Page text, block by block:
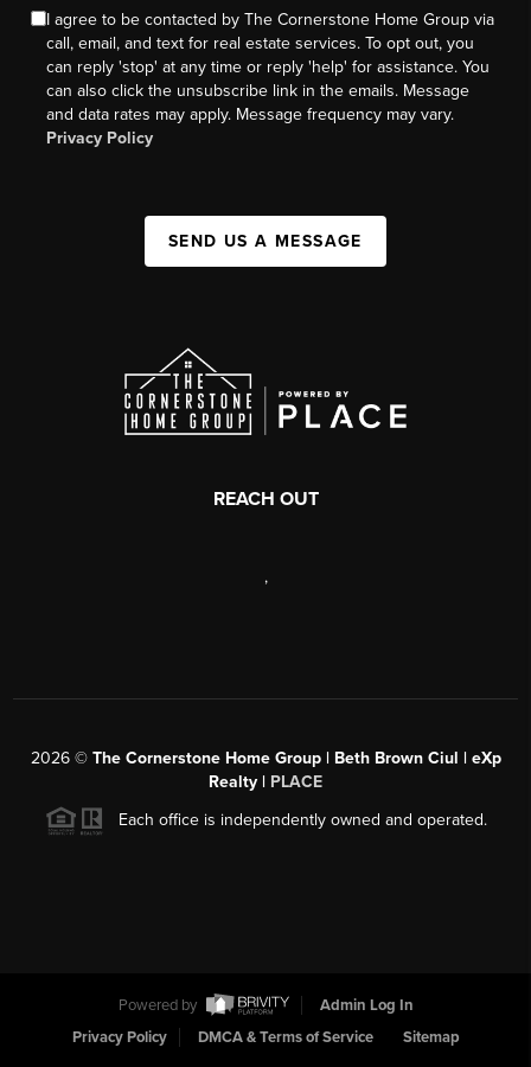
I agree to be contacted by The Cornerstone Home Group via
call, email, and text for real estate services. To opt out, you
can reply 'stop' at any time or reply 'help' for assistance. You
can also click the unsubscribe link in the emails. Message
and data rates may apply. Message frequency may vary.
Privacy Policy
SEND US A MESSAGE
REACH OUT
,
2026© The Cornerstone Home Group | Beth Brown Ciul | eXp
Realty | PLACE
Each office is independently owned and operated.
Powered by
Admin Log In
Privacy Policy
DMCA & Terms of Service Sitemap